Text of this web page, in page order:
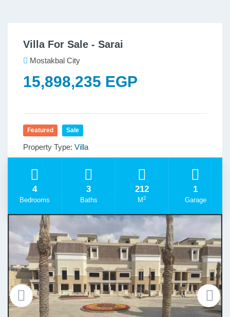
Contact
Us
Villa For Sale - Sarai
Mostakbal City
15,898,235 EGP
Featured Sale
Property Type: Villa
4
Bedrooms
3
Baths
212
M2
1
Garage